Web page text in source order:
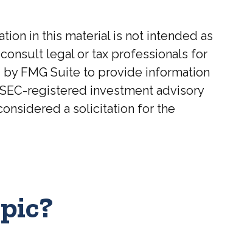
in this material is not intended as
legal or tax professionals for
FMG Suite to provide information
registered investment advisory
a solicitation for the